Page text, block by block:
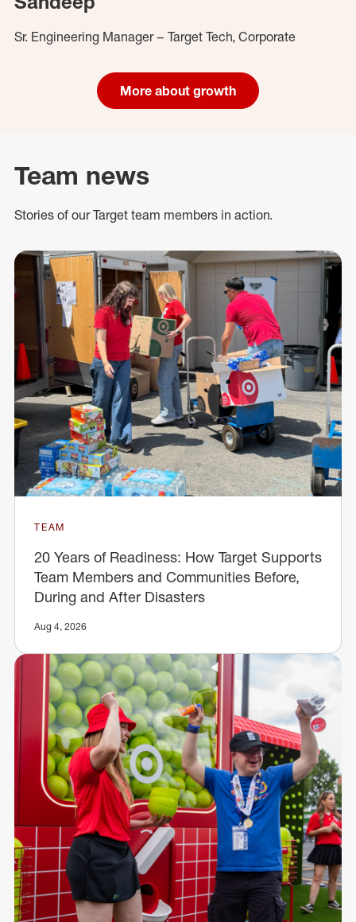
Sr. Engineering Manager – Target Tech, Corporate
More about growth
Team news
Stories of our Target team members in action.
TEAM
20 Years of Readiness: How Target Supports
Team Members and Communities Before,
During and After Disasters
Aug 4, 2026